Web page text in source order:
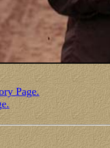
Page.